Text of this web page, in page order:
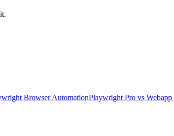
Browser AutomationPlaywright Pro vs Webapp